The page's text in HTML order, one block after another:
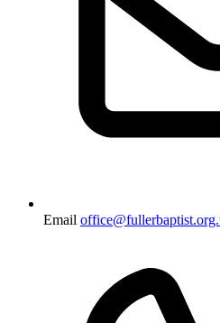
Email